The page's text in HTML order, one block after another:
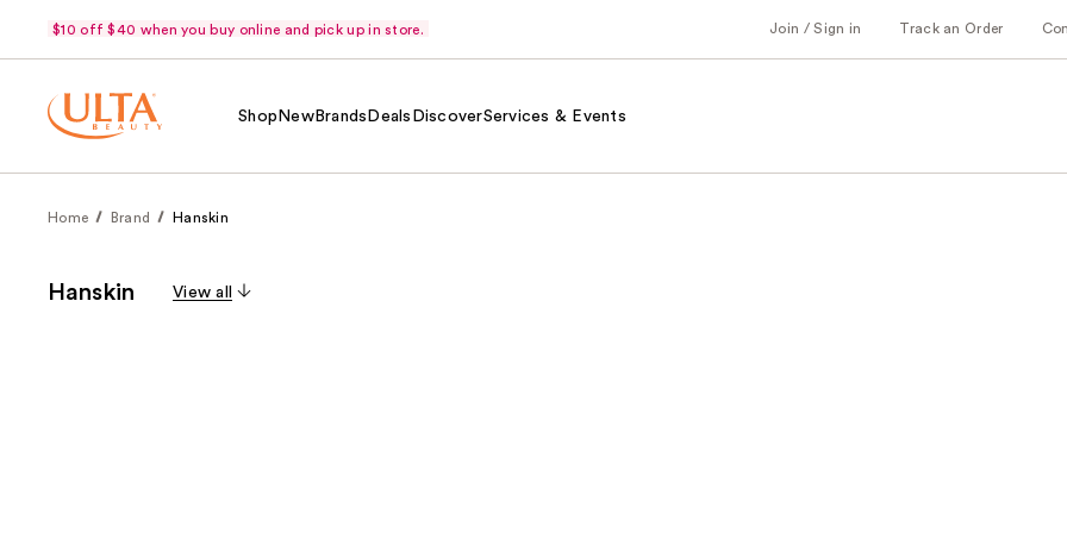
$10 off $40 when you buy online and pick up in store. Join / Sign in Track an Order
Shop NewBrands Deals DiscoverServices & Events
Home Brand Hanskin
Hanskin View all